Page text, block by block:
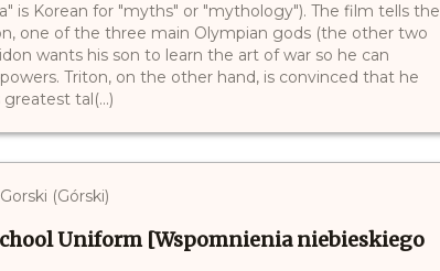
is Korean for "myths" or "mythology"). The film tells the
one of the three main Olympian gods (the other two
wants his son to learn the art of war so he can
Triton, on the other hand, is convinced that he
tal(...)
(Górski)
Uniform [Wspomnienia niebieskiego